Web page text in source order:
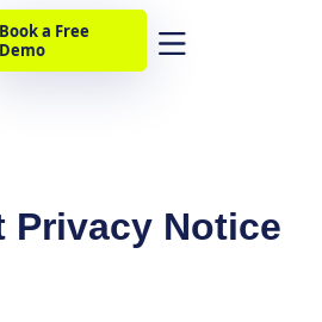
Book a Free
Demo
Privacy Notice